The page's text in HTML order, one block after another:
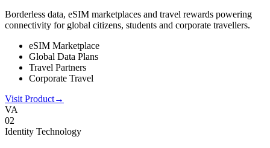
Borderless data, eSIM marketplaces and travel rewards powering
connectivity for global citizens, students and corporate travellers.
eSIM Marketplace
Global Data Plans
Travel Partners
Corporate Travel
Visit Product→
VA
02
Identity Technology